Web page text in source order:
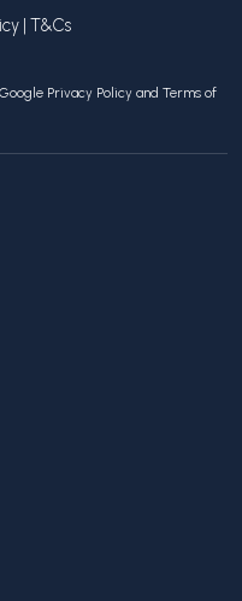
| T&Cs
Privacy Policy and Terms of